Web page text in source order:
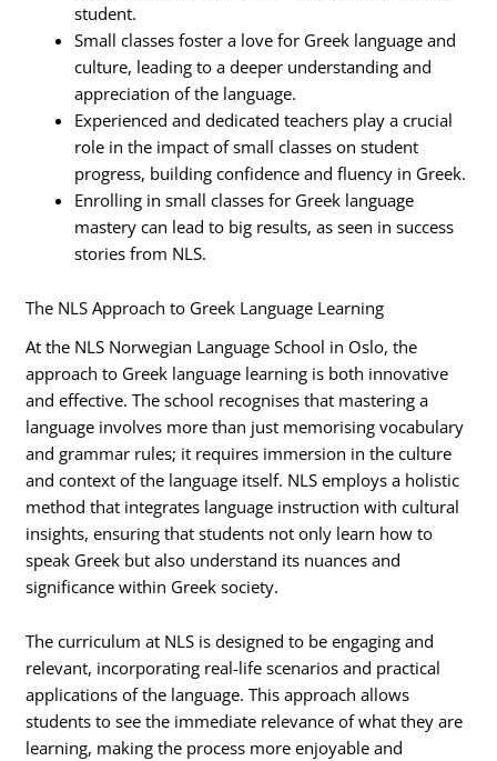
student.
Small classes foster a love for Greek language and
culture, leading to a deeper understanding and
appreciation of the language.
Experienced and dedicated teachers play a crucial
role in the impact of small classes on student
progress, building confidence and fluency in Greek.
Enrolling in small classes for Greek language
mastery can lead to big results, as seen in success
stories from NLS.
The NLS Approach to Greek Language Learning
At the NLS Norwegian Language School in Oslo, the
approach to Greek language learning is both innovative
and effective. The school recognises that mastering a
language involves more than just memorising vocabulary
and grammar rules; it requires immersion in the culture
and context of the language itself. NLS employs a holistic
method that integrates language instruction with cultural
insights, ensuring that students not only learn how to
speak Greek but also understand its nuances and
significance within Greek society.
The curriculum at NLS is designed to be engaging and
relevant, incorporating real-life scenarios and practical
applications of the language. This approach allows
students to see the immediate relevance of what they are
learning, making the process more enjoyable and